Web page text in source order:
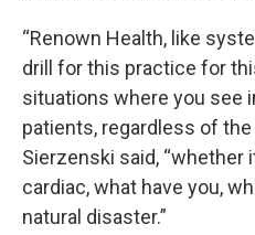
“Renown Health, like
drill for this practice for
situations where you see
patients, regardless of the
Sierzenski said, “whether
cardiac, what have you,
natural disaster.”